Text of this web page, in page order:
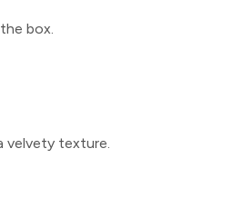
box.
velvety texture.